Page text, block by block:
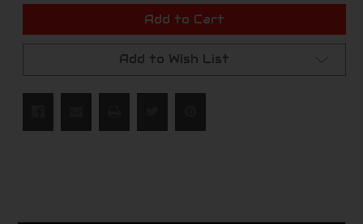
undefined undefined
Add to Cart
Add to Wish List